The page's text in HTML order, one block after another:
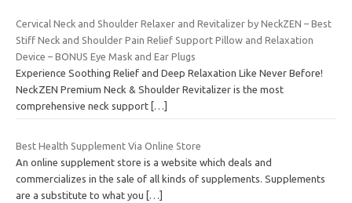
Cervical Neck and Shoulder Relaxer and Revitalizer by NeckZEN – Best
Stiff Neck and Shoulder Pain Relief Support Pillow and Relaxation
Device – BONUS Eye Mask and Ear Plugs
Experience Soothing Relief and Deep Relaxation Like Never Before!
NeckZEN Premium Neck & Shoulder Revitalizer is the most
comprehensive neck support […]
Best Health Supplement Via Online Store
An online supplement store is a website which deals and
commercializes in the sale of all kinds of supplements. Supplements
are a substitute to what you
[…]